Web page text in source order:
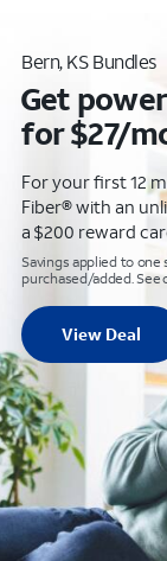
Bern, KS Bundles
Get
for $27/
For your first 12
Fiber® with an
a $200 reward
Savings applied to
purchased/added. See
View Deal